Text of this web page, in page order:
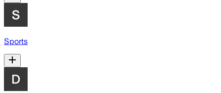
Sports